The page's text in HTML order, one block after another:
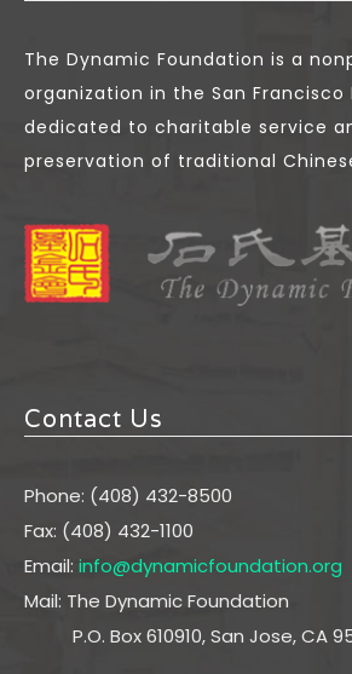
The Dynamic Foundation is a
organization in the San Francisco
dedicated to charitable service
preservation of traditional
Contact Us
Phone: (408) 432-8500
Fax: (408) 432-1100
Email: info@dynamicfoundation.org
Mail: The Dynamic Foundation
P.O. Box 610910, San Jose, CA